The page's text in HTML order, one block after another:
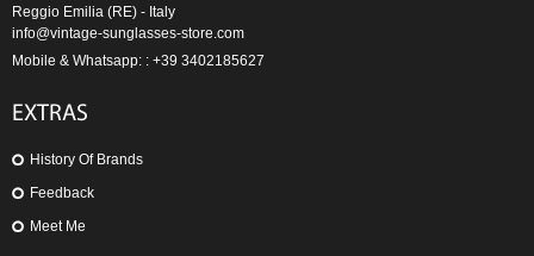
Reggio Emilia (RE) - Italy
info@vintage-sunglasses-store.com
Mobile & Whatsapp: : +39 3402185627
EXTRAS
History Of Brands
Feedback
Meet Me